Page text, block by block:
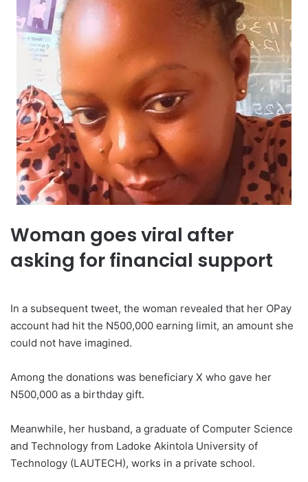
Woman goes viral after
asking for financial support
In a subsequent tweet, the woman revealed that her OPay
account had hit the N500,000 earning limit, an amount she
could not have imagined.
Among the donations was beneficiary X who gave her
N500,000 as a birthday gift.
Meanwhile, her husband, a graduate of Computer Science
and Technology from Ladoke Akintola University of
Technology (LAUTECH), works in a private school.